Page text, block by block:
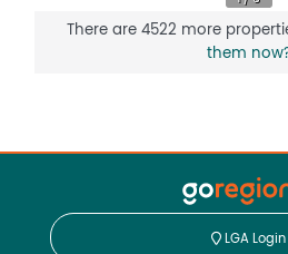
There are 4522 more
them
LGA Login